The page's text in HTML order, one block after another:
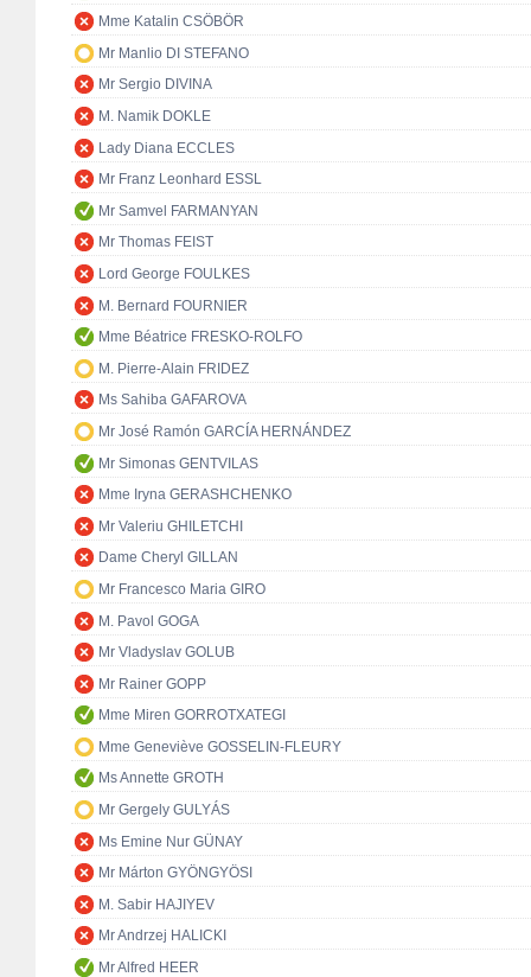
Mme Katalin CSÖBÖR
Mr Manlio DI STEFANO
Mr Sergio DIVINA
M. Namik DOKLE
Lady Diana ECCLES
Mr Franz Leonhard ESSL
Mr Samvel FARMANYAN
Mr Thomas FEIST
Lord George FOULKES
M. Bernard FOURNIER
Mme Béatrice FRESKO-ROLFO
M. Pierre-Alain FRIDEZ
Ms Sahiba GAFAROVA
Mr José Ramón GARCÍA HERNÁNDEZ
Mr Simonas GENTVILAS
Mme Iryna GERASHCHENKO
Mr Valeriu GHILETCHI
Dame Cheryl GILLAN
Mr Francesco Maria GIRO
M. Pavol GOGA
Mr Vladyslav GOLUB
Mr Rainer GOPP
Mme Miren GORROTXATEGI
Mme Geneviève GOSSELIN-FLEURY
Ms Annette GROTH
Mr Gergely GULYÁS
Ms Emine Nur GÜNAY
Mr Márton GYÖNGYÖSI
M. Sabir HAJIYEV
Mr Andrzej HALICKI
Mr Alfred HEER